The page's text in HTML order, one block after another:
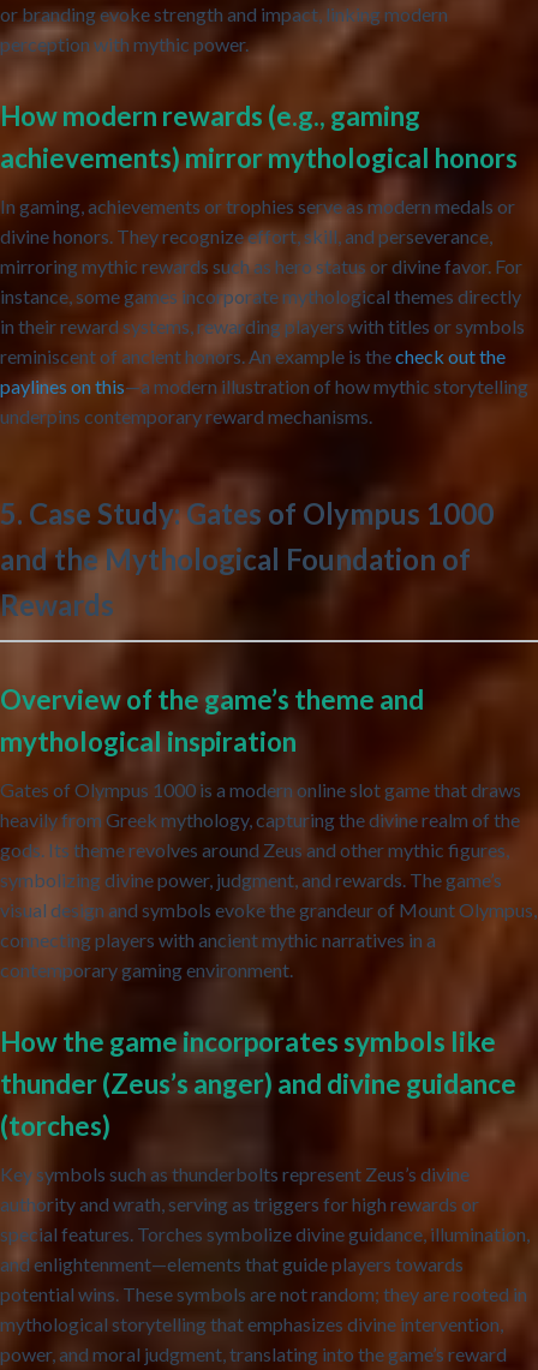
or branding evoke strength and impact, linking modern
perception with mythic power.
How modern rewards (e.g., gaming
achievements) mirror mythological honors
In gaming, achievements or trophies serve as modern medals or
divine honors. They recognize effort, skill, and perseverance,
mirroring mythic rewards such as hero status or divine favor. For
instance, some games incorporate mythological themes directly
in their reward systems, rewarding players with titles or symbols
reminiscent of ancient honors. An example is thecheck out the
paylines on this—a modern illustration of how mythic storytelling
underpins contemporary reward mechanisms.
5. Case Study: Gates of Olympus 1000
and the Mythological Foundation of
Rewards
Overview of the game’s theme and
mythological inspiration
Gates of Olympus 1000 is a modern online slot game that draws
heavily from Greek mythology, capturing the divine realm of the
gods. Its theme revolves around Zeus and other mythic figures,
symbolizing divine power, judgment, and rewards. The game’s
visual design and symbols evoke the grandeur of Mount Olympus,
connecting players with ancient mythic narratives in a
contemporary gaming environment.
How the game incorporates symbols like
thunder (Zeus’s anger) and divine guidance
(torches)
Key symbols such as thunderbolts represent Zeus’s divine
authority and wrath, serving as triggers for high rewards or
special features. Torches symbolize divine guidance, illumination,
and enlightenment—elements that guide players towards
potential wins. These symbols are not random; they are rooted in
mythological storytelling that emphasizes divine intervention,
power, and moral judgment, translating into the game’s reward